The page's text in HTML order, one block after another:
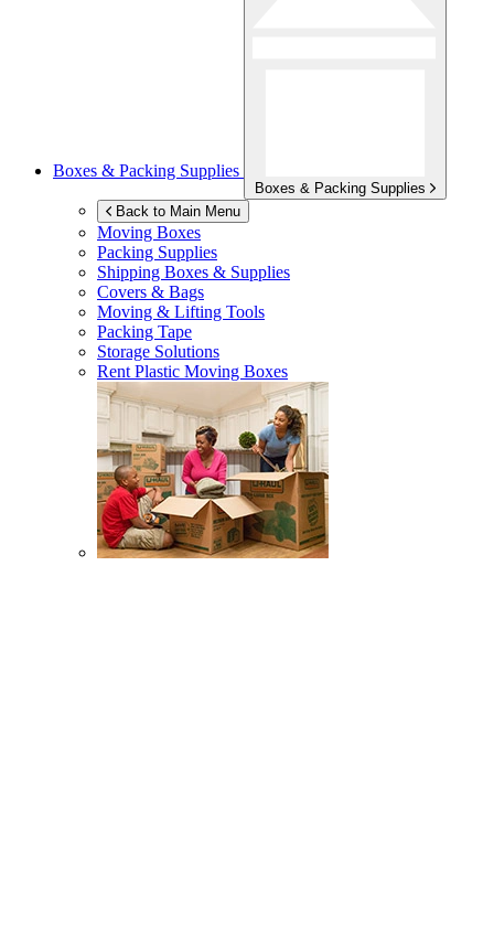
Boxes & Packing Supplies
Boxes & Packing Supplies
Back to Main Menu
Moving Boxes
Packing Supplies
Shipping Boxes & Supplies
Covers & Bags
Moving & Lifting Tools
Packing Tape
Storage Solutions
Rent Plastic Moving Boxes